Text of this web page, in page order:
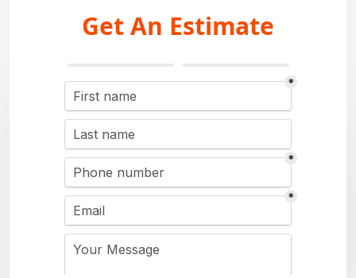
Get An Estimate